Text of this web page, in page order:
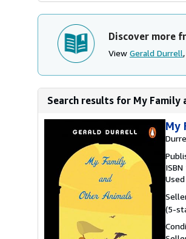
Discover more
View Gerald Durrell,
Search results for My Family
My
Used
(5-